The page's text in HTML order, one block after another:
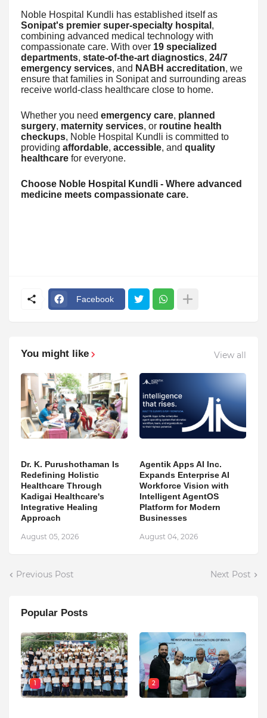
Noble Hospital Kundli has established itself as
Sonipat's premier super-specialty hospital ,
combining advanced medical technology with
compassionate care. With over 19 specialized
departments, state-of-the-art diagnostics, 24/7
emergency services, and NABH accreditation, we
ensure that families in Sonipat and surrounding areas
receive world-class healthcare close to home.
Whether you need emergency care, planned
surgery, maternity services, or routine health
checkups, Noble Hospital Kundli is committed to
providing affordable, accessible, and quality
healthcare for everyone.
Choose Noble Hospital Kundli - Where advanced
medicine meets compassionate care.
Facebook
You might like View all
Dr. K. Purushothaman Is
Redefining Holistic
Healthcare Through
Kadigai Healthcare's
Integrative Healing
Approach
August 05, 2026
Agentik Apps AI Inc.
Expands Enterprise AI
Workforce Vision with
Intelligent AgentOS
Platform for Modern
Businesses
August 04, 2026
Previous Post Next Post
Popular Posts
1 2